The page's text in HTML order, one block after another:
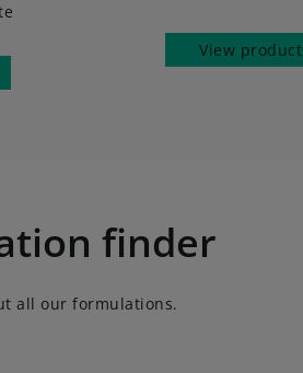
View product
finder
all our formulations.